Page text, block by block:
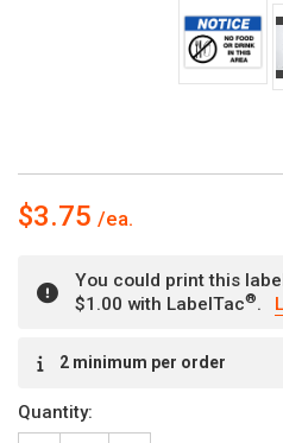
$3.75
You could print this
$1.00 with LabelTac®.
Stock:2 minimum per order
Quantity: